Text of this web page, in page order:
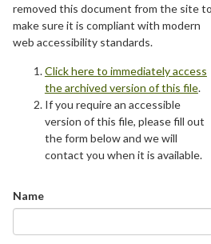
removed this document from the site to
make sure it is compliant with modern
web accessibility standards.
Click here to immediately access
the archived version of this file.
If you require an accessible
version of this file, please fill out
the form below and we will
contact you when it is available.
Name